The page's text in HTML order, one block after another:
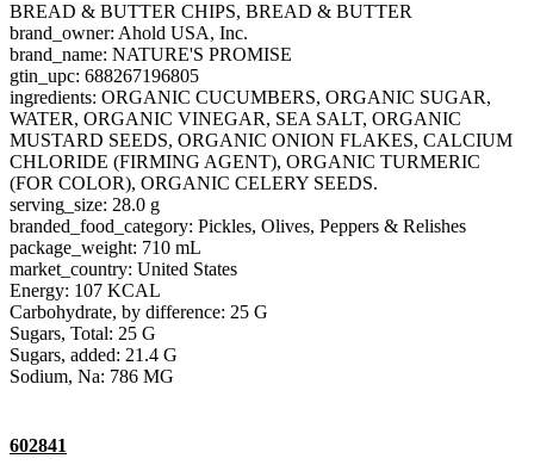
BREAD & BUTTER CHIPS, BREAD & BUTTER
brand_owner: Ahold USA, Inc.
brand_name: NATURE'S PROMISE
gtin_upc: 688267196805
ingredients: ORGANIC CUCUMBERS, ORGANIC SUGAR,
WATER, ORGANIC VINEGAR, SEA SALT, ORGANIC
MUSTARD SEEDS, ORGANIC ONION FLAKES, CALCIUM
CHLORIDE (FIRMING AGENT), ORGANIC TURMERIC
(FOR COLOR), ORGANIC CELERY SEEDS.
serving_size: 28.0 g
branded_food_category: Pickles, Olives, Peppers & Relishes
package_weight: 710 mL
market_country: United States
Energy: 107 KCAL
Carbohydrate, by difference: 25 G
Sugars, Total: 25 G
Sugars, added: 21.4 G
Sodium, Na: 786 MG
602841